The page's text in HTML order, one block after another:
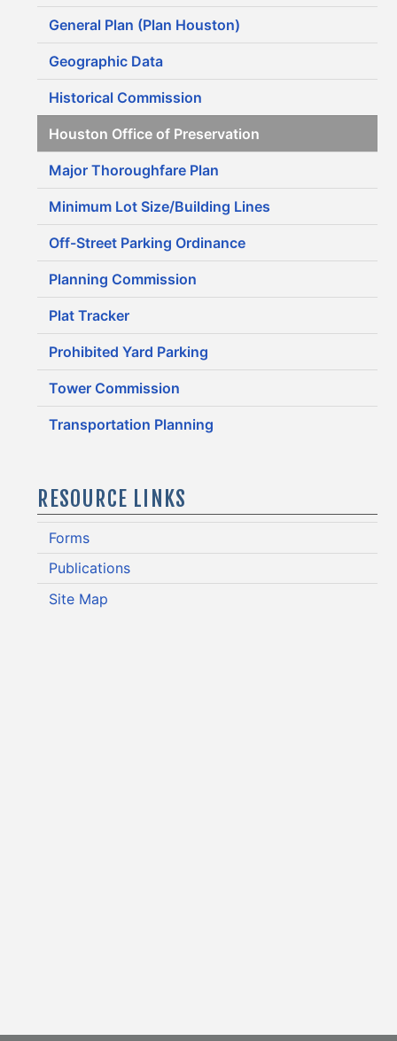
General Plan (Plan Houston)
Geographic Data
Historical Commission
Houston Office of Preservation
Major Thoroughfare Plan
Minimum Lot Size/Building Lines
Off-Street Parking Ordinance
Planning Commission
Plat Tracker
Prohibited Yard Parking
Tower Commission
Transportation Planning
RESOURCE LINKS
Forms
Publications
Site Map